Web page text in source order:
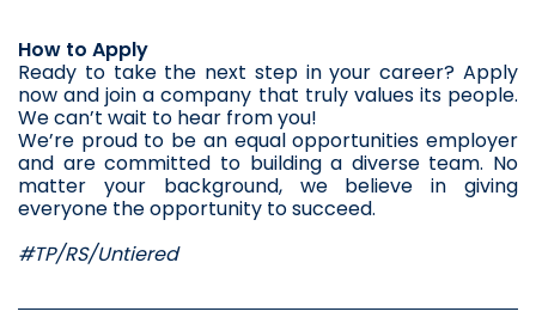
How to Apply
Ready to take the next step in your career? Apply
now and join a company that truly values its people.
We can’t wait to hear from you!
We’re proud to be an equal opportunities employer
and are committed to building a diverse team. No
matter your background, we believe in giving
everyone the opportunity to succeed.
#TP/RS/Untiered